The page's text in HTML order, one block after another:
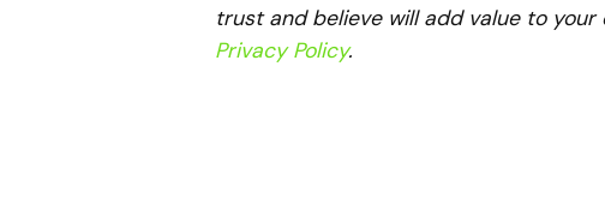
trust and believe will add value to
Privacy Policy.